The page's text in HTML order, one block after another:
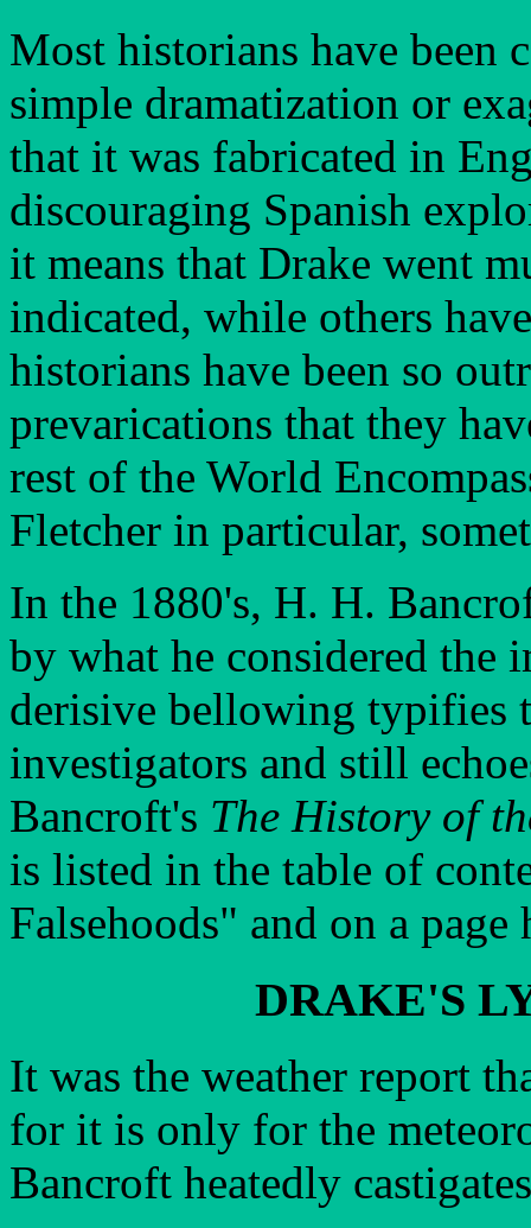
Most historians have been
simple dramatization or
that it was fabricated in
discouraging Spanish
it means that Drake went
indicated, while others
historians have been so
prevarications that they
rest of the World
Fletcher in particular,
In the 1880's, H. H.
by what he considered the
derisive bellowing typifies
investigators and still
Bancroft's The History of
is listed in the table of
Falsehoods" and on a
DRAKE'S
It was the weather report
for it is only for the
Bancroft heatedly